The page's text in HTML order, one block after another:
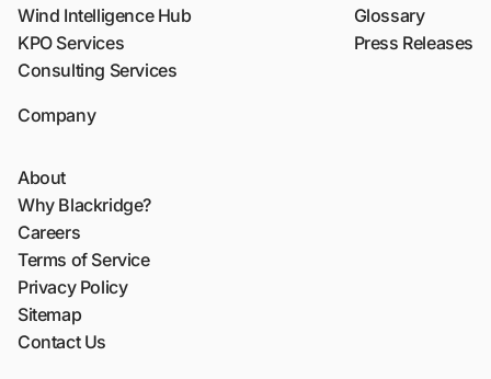
Wind Intelligence Hub
KPO Services
Consulting Services
Glossary
Press Releases
Company
About
Why Blackridge?
Careers
Terms of Service
Privacy Policy
Sitemap
Contact Us